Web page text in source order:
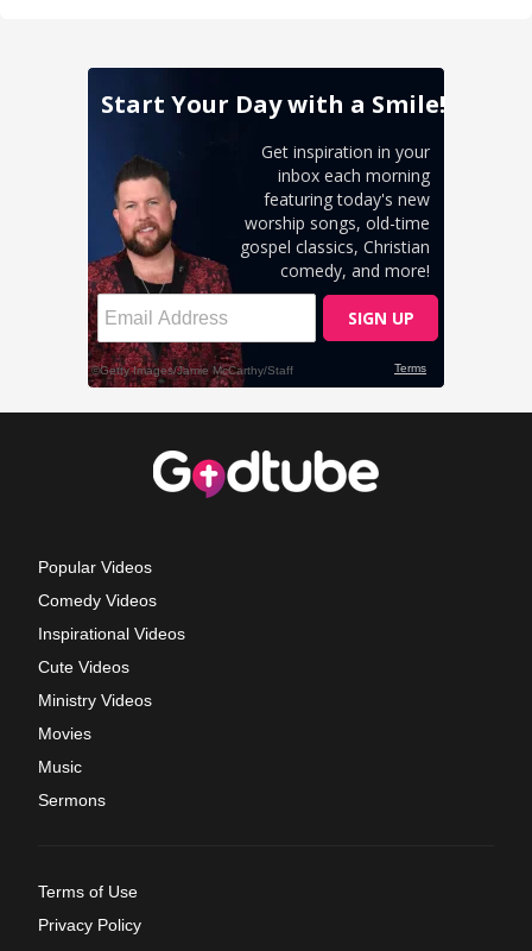
Popular Videos
Comedy Videos
Inspirational Videos
Cute Videos
Ministry Videos
Movies
Music
Sermons
Terms of Use
Privacy Policy